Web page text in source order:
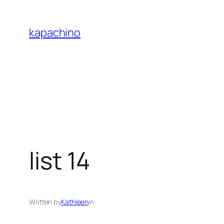
content
kapachino
list 14
Written byKathleenin